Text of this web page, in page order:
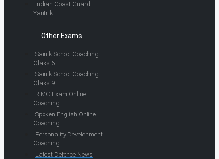
Indian Coast Guard
Yantrik
Other Exams
Sainik School Coaching
Class 6
Sainik School Coaching
Class 9
RIMC Exam Online
Coaching
Spoken English Online
Coaching
Personality Development
Coaching
Latest Defence News